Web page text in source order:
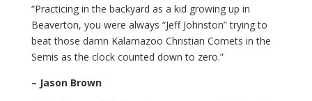
“Practicing in the backyard as a kid growing up in
Beaverton, you were always “Jeff Johnston” trying to
beat those damn Kalamazoo Christian Comets in the
Semis as the clock counted down to zero.”
– Jason Brown